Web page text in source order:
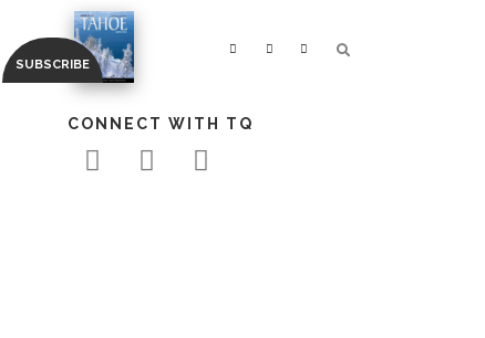
CONNECT WITH TQ